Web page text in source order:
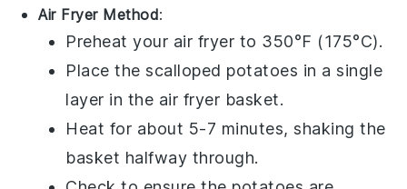
Air Fryer Method:
Preheat your air fryer to 350°F (175°C).
Place thescalloped potatoes in a single
layer in the air fryer basket.
Heat for about 5-7 minutes, shaking the
basket halfway through.